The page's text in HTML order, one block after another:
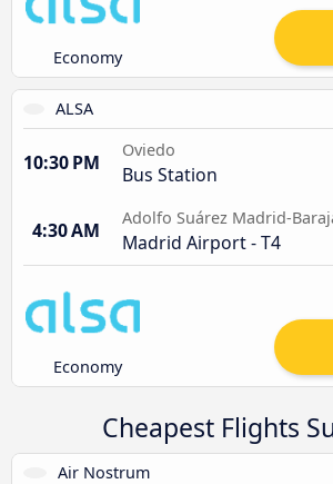
Economy
ALSA
10:30 PM
Oviedo
Bus Station
4:30 AM
Adolfo Suárez Madrid-
Madrid Airport - T4
Economy
Cheapest Flights
Air Nostrum